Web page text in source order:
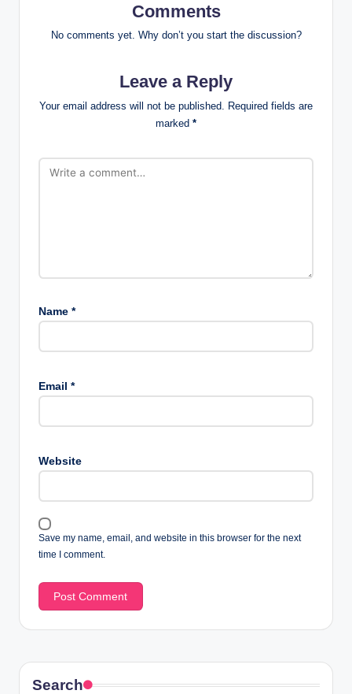
Comments
No comments yet. Why don’t you start the discussion?
Leave a Reply
Your email address will not be published. Required fields are
marked *
Name *
Email *
Website
Save my name, email, and website in this browser for the next
time I comment.
Search